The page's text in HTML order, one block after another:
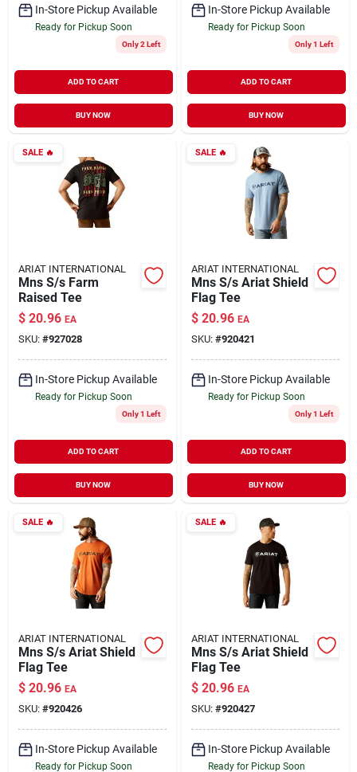
In-Store Pickup Available
Ready for Pickup Soon
Only 2 Left
ADD TO CART
BUY NOW
In-Store Pickup Available
Ready for Pickup Soon
Only 1 Left
ADD TO CART
BUY NOW
SALE🔥
ARIAT INTERNATIONAL
Mns S/s Farm
Raised Tee
$ 20.96 EA
SKU: #927028
In-Store Pickup Available
Ready for Pickup Soon
Only 1 Left
ADD TO CART
BUY NOW
SALE🔥
ARIAT INTERNATIONAL
Mns S/s Ariat Shield
Flag Tee
$ 20.96 EA
SKU: #920421
In-Store Pickup Available
Ready for Pickup Soon
Only 1 Left
ADD TO CART
BUY NOW
SALE🔥
ARIAT INTERNATIONAL
Mns S/s Ariat Shield
Flag Tee
$ 20.96 EA
SKU: #920426
In-Store Pickup Available
Ready for Pickup Soon
SALE🔥
ARIAT INTERNATIONAL
Mns S/s Ariat Shield
Flag Tee
$ 20.96 EA
SKU: #920427
In-Store Pickup Available
Ready for Pickup Soon